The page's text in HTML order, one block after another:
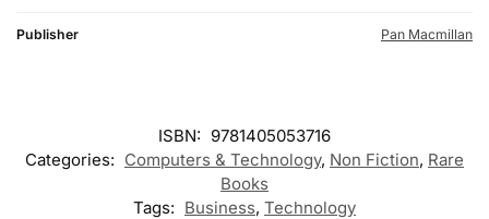
Publisher Pan Macmillan
ISBN: 9781405053716
Categories: Computers & Technology, Non Fiction, Rare
Books
Tags: Business, Technology